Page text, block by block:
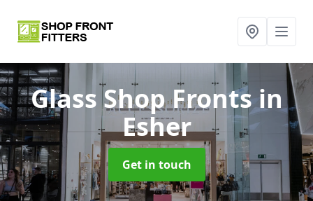
Glass Shop Frontsin
Esher
Get in touch